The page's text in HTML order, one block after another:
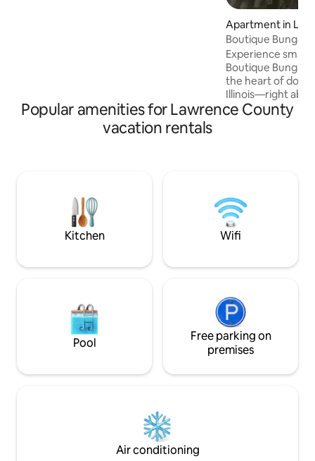
Apartment in
Boutique
Experience
Boutique
the heart of
Illinois—right
Boutique. Features: • open-concept
comfort,
stylish escape
Popular amenities for Lawrence County
vacation rentals
Kitchen Wifi
Pool
Free parking on
premises
Air conditioning